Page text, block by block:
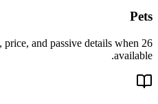
Pets
price, and passive details when
available.